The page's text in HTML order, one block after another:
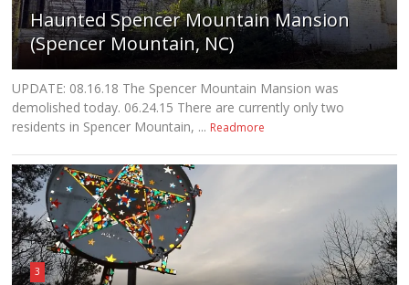
Haunted Spencer Mountain Mansion
(Spencer Mountain, NC)
UPDATE: 08.16.18 The Spencer Mountain Mansion was
demolished today. 06.24.15 There are currently only two
residents in Spencer Mountain, ... Readmore
3